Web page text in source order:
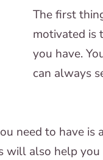
The first
motivated is
you have.
can always
need to have
will also help